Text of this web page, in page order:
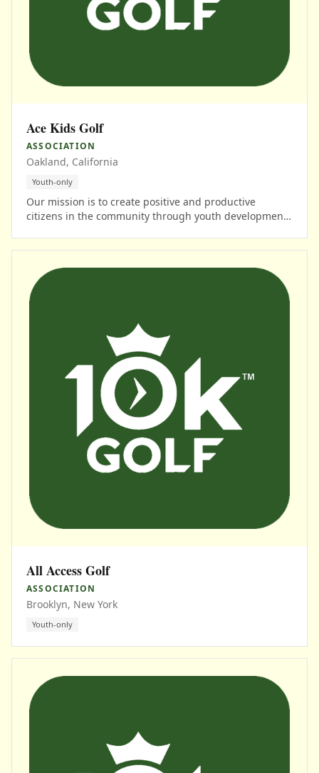
Ace Kids Golf
ASSOCIATION
Oakland, California
Youth-only
Our mission is to create positive and productive
citizens in the community through youth development,
All Access Golf
ASSOCIATION
Brooklyn, New York
Youth-only